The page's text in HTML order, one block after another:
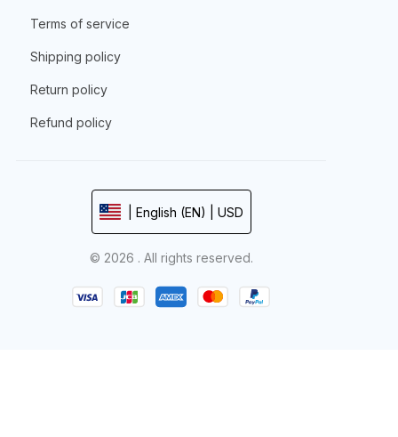
Terms of service
Shipping policy
Return policy
Refund policy
| English (EN) | USD
© 2026 . All rights reserved.